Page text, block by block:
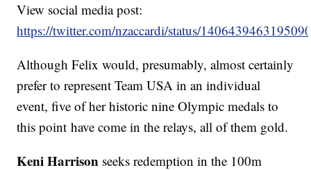
View social media post:
https://twitter.com/nzaccardi/status/
Although Felix would, presumably, almost certainly
prefer to represent Team USA in an individual
event, five of her historic nine Olympic medals to
this point have come in the relays, all of them gold.
Keni Harrison seeks redemption in the 100m